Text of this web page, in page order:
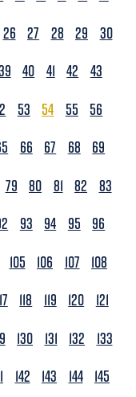
26 27 28 29
30
40 41 42
43
53 54 55
56
66 67 68
69
79 80 81 82
83
93 94 95
96
105 106 107
108
118 119 120
121
130 131 132
133
142 143 144 145